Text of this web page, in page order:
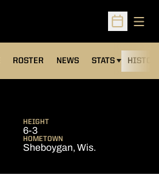
Open
ROSTER NEWS STATS
OPENS IN A NEW
HEIGHT
6-3
HOMETOWN
Sheboygan, Wis.